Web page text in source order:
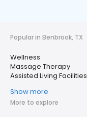
Popular in Benbrook, TX
Wellness
Massage Therapy
Assisted Living Facilities
Show more
More to explore